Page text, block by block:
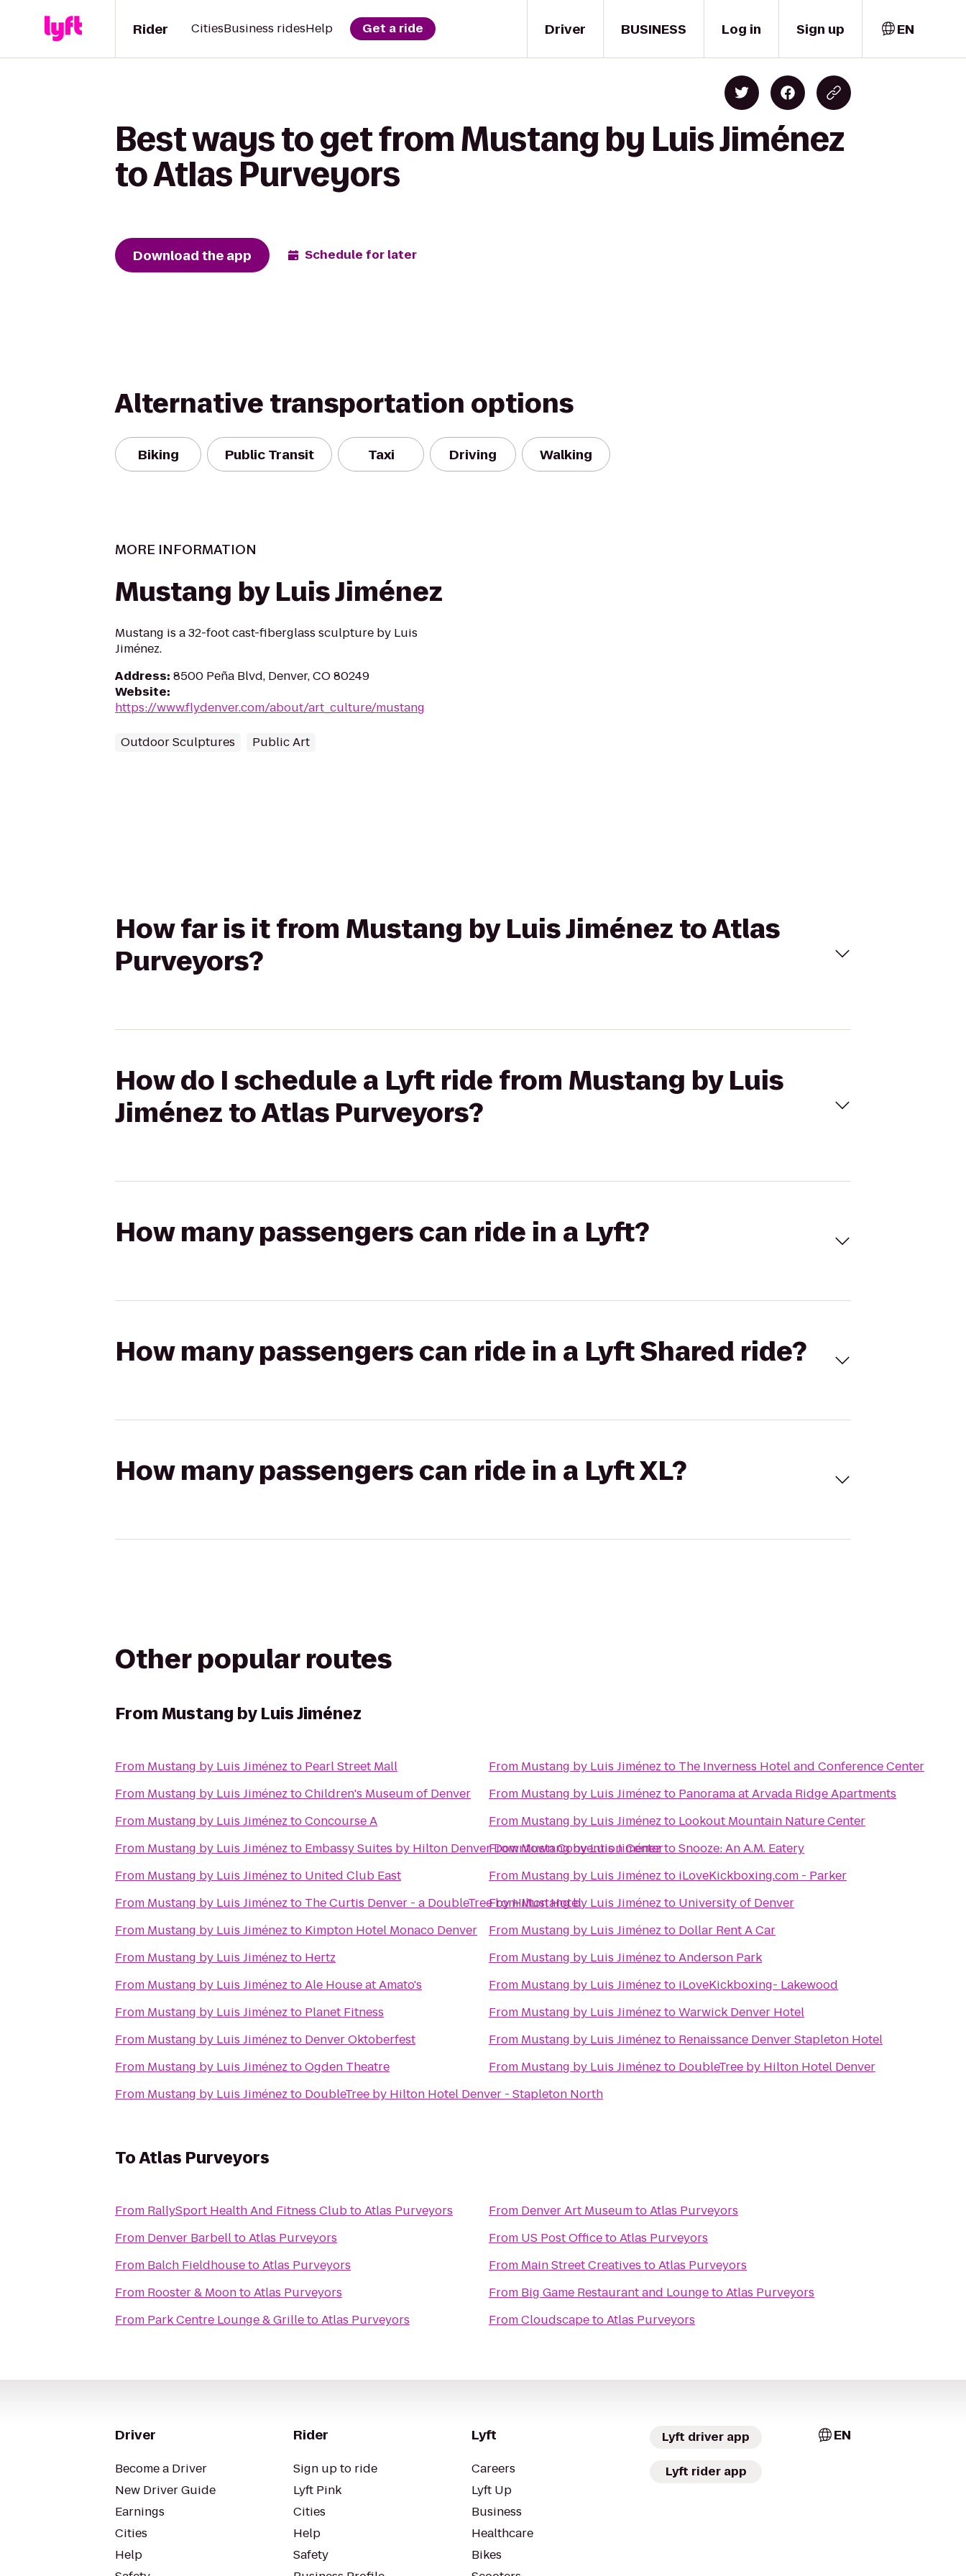
Driver
Rider CitiesBusiness ridesHelp Get a ride BUSINESS Log in Sign up EN
Best ways to get from Mustang by Luis Jiménez
to Atlas Purveyors
Download the app Schedule for later
Alternative transportation options
Biking Public Transit Taxi Driving Walking
MORE INFORMATION
Mustang by Luis Jiménez
Mustang is a 32-foot cast-fiberglass sculpture by Luis
Jiménez.
Address: 8500 Peña Blvd, Denver, CO 80249
Website:
https://www.flydenver.com/about/art_culture/mustang
Outdoor Sculptures Public Art
How far is it from Mustang by Luis Jiménez to Atlas
Purveyors?
How do I schedule a Lyft ride from Mustang by Luis
Jiménez to Atlas Purveyors?
How many passengers can ride in a Lyft?
How many passengers can ride in a Lyft Shared ride?
How many passengers can ride in a Lyft XL?
Other popular routes
FromMustang by Luis Jiménez
From Mustang by Luis Jiménez to Pearl Street Mall
From Mustang by Luis Jiménez toChildren's Museum of Denver
From Mustang by Luis Jiménez toConcourse A
From Mustang by Luis Jiménez to Embassy Suites by Hilton Denver Downtown Convention Center
From Mustang by Luis Jiménez to United Club East
From Mustang by Luis Jiménez to The Curtis Denver - a DoubleTree by Hilton Hotel
From Mustang by Luis Jiménez to Kimpton Hotel Monaco Denver
From Mustang by Luis Jiménez to Hertz
From Mustang by Luis Jiménez toAle House at Amato's
From Mustang by Luis Jiménez to Planet Fitness
From Mustang by Luis Jiménez to Denver Oktoberfest
From Mustang by Luis Jiménez toOgden Theatre
From Mustang by Luis Jiménez to DoubleTree by Hilton Hotel Denver - Stapleton North
From Mustang by Luis Jiménez to The Inverness Hotel and Conference Center
From Mustang by Luis Jiménez to Panorama at Arvada Ridge Apartments
From Mustang by Luis Jiménez to Lookout Mountain Nature Center
FromMustang by Luis JiméneztoSnooze: An A.M. Eatery
From Mustang by Luis Jiménez to iLoveKickboxing.com - Parker
FromMustang by Luis Jiménez to University of Denver
From Mustang by Luis Jiménez to Dollar Rent A Car
From Mustang by Luis Jiménez toAnderson Park
From Mustang by Luis Jiménez to iLoveKickboxing- Lakewood
From Mustang by Luis Jiménez toWarwick Denver Hotel
From Mustang by Luis Jiménez to Renaissance Denver Stapleton Hotel
From Mustang by Luis Jiménez to DoubleTree by Hilton Hotel Denver
ToAtlas Purveyors
From RallySport Health And Fitness ClubtoAtlas Purveyors
From Denver BarbelltoAtlas Purveyors
From Balch FieldhousetoAtlas Purveyors
From Rooster & MoontoAtlas Purveyors
From Park Centre Lounge & GrilletoAtlas Purveyors
From Denver Art MuseumtoAtlas Purveyors
From US Post OfficetoAtlas Purveyors
From Main Street Creatives toAtlas Purveyors
From Big Game Restaurant and LoungetoAtlas Purveyors
FromCloudscapetoAtlas Purveyors
Driver
Become a Driver
New Driver Guide
Earnings
Cities
Help
Rider
Sign up to ride
Lyft Pink
Cities
Help
Safety
Lyft
Careers
Lyft Up
Business
Healthcare
Bikes
Lyft driver app
Lyft rider app
EN